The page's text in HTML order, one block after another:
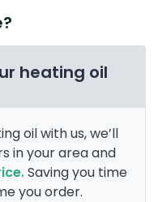
heating oil
oil with us, we’ll
in your area and
Saving you time
you order.